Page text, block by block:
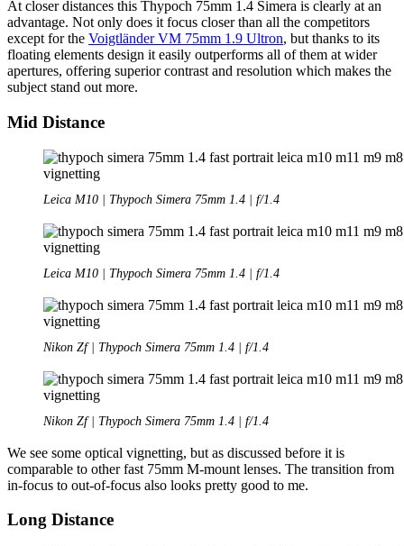
At closer distances this Thypoch 75mm 1.4 Simera is clearly at an
advantage. Not only does it focus closer than all the competitors
except for the Voigtländer VM 75mm 1.9 Ultron, but thanks to its
floating elements design it easily outperforms all of them at wider
apertures, offering superior contrast and resolution which makes the
subject stand out more.
Mid Distance
Leica M10 | Thypoch Simera 75mm 1.4 | f/1.4
Leica M10 | Thypoch Simera 75mm 1.4 | f/1.4
Nikon Zf | Thypoch Simera 75mm 1.4 | f/1.4
Nikon Zf | Thypoch Simera 75mm 1.4 | f/1.4
We see some optical vignetting, but as discussed before it is
comparable to other fast 75mm M-mount lenses. The transition from
in-focus to out-of-focus also looks pretty good to me.
Long Distance